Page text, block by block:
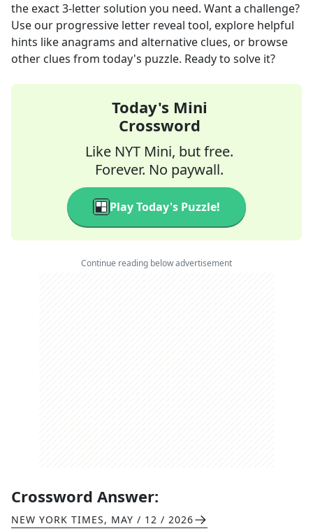
the exact3-letter solution you need. Want a challenge?
Use our progressive letter reveal tool, explore helpful
hints like anagrams and alternative clues, or browse
other clues from today's puzzle. Ready to solve it?
Today's Mini
Crossword
Like NYT Mini, but free.
Forever. No paywall.
Play Today's Puzzle!
Continue reading below advertisement
Crossword Answer:
NEW YORK TIMES, MAY / 12 / 2026